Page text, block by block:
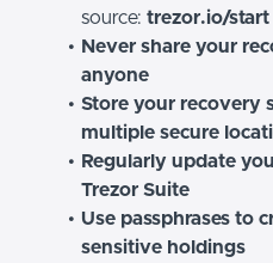
source: trezor.io/start
Never share your
anyone
Store your recovery
multiple secure
Regularly update
Trezor Suite
Use passphrases to
sensitive holdings